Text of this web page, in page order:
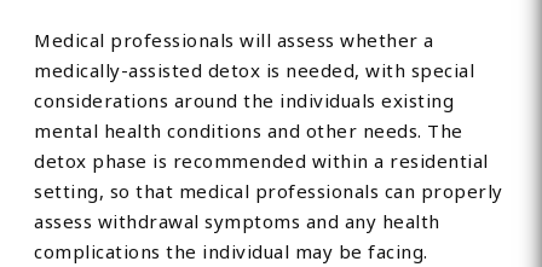
Medical professionals will assess whether a
medically-assisted detox is needed, with special
considerations around the individuals existing
mental health conditions and other needs. The
detox phase is recommended within a residential
setting, so that medical professionals can properly
assess withdrawal symptoms and any health
complications the individual may be facing.